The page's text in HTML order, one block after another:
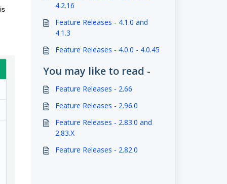
4.2.16
Feature Releases - 4.1.0 and
4.1.3
Feature Releases - 4.0.0 - 4.0.45
You may like to read -
Feature Releases - 2.66
Feature Releases - 2.96.0
Feature Releases - 2.83.0 and
2.83.X
Feature Releases - 2.82.0